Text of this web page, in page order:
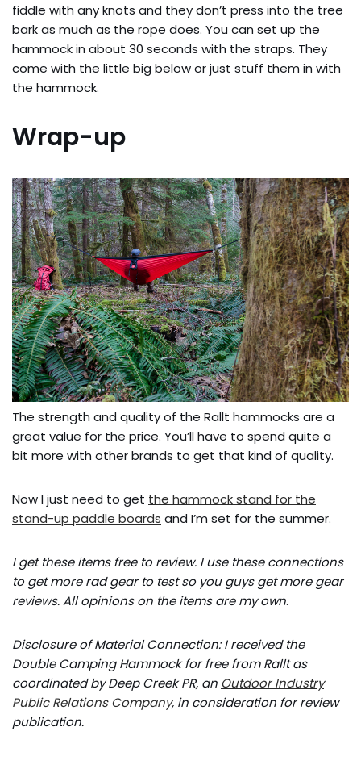
fiddle with any knots and they don’t press into the tree
bark as much as the rope does. You can set up the
hammock in about 30 seconds with the straps. They
come with the little big below or just stuff them in with
the hammock.
Wrap-up
The strength and quality of the Rallt hammocks are a
great value for the price. You’ll have to spend quite a
bit more with other brands to get that kind of quality.
Now I just need to get the hammock stand for the
stand-up paddle boards and I’m set for the summer.
I get these items free to review. I use these connections
to get more rad gear to test so you guys get more gear
reviews. All opinions on the items are my own.
Disclosure of Material Connection: I received the
Double Camping Hammock for free from Rallt as
coordinated by Deep Creek PR, an Outdoor Industry
Public Relations Company, in consideration for review
publication.